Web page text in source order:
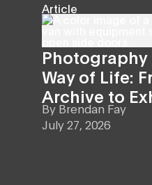
Article
Photography
Way of Life:
Archive to
By Brendan Fay
July 27, 2026